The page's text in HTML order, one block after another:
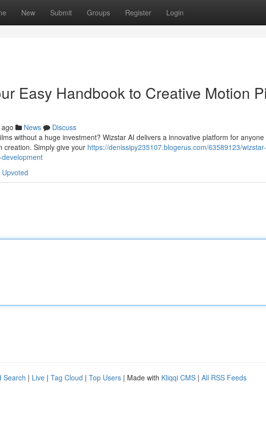
New Submit Groups Register Login
Easy Handbook to Creative Motion
News
Discuss
without a huge investment? Wizstar AI delivers a innovative platform for
creation. Simply give your https://denissipy235107.blogerus.com/63589123/
Search | Live | Tag Cloud | Top Users | Made with Kliqqi CMS | All RSS Feeds